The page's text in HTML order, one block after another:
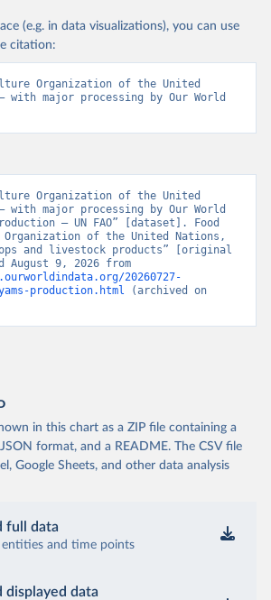
(e.g. in data visualizations), you can use
citation:
Organization of the United
with major processing by Our World
Organization of the United
with major processing by Our World
– UN FAO” [dataset]. Food
of the United Nations,
and livestock products” [original
20260727-
production.html (archived on
in this chart as a ZIP file containing a
format, and a README. The CSV file
Google Sheets, and other data analysis
full data
entities and time points
displayed data